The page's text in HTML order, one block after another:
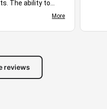
The ability to
locations makes it
responsive
on the
experience,
hosting
More
reviews